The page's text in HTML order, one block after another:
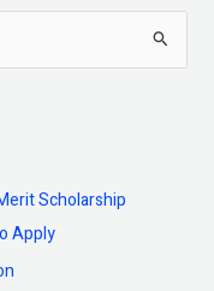
Scholarship
Apply